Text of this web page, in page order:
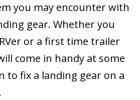
you may encounter with
gear. Whether you
or a first time trailer
come in handy at some
to fix a landing gear on a